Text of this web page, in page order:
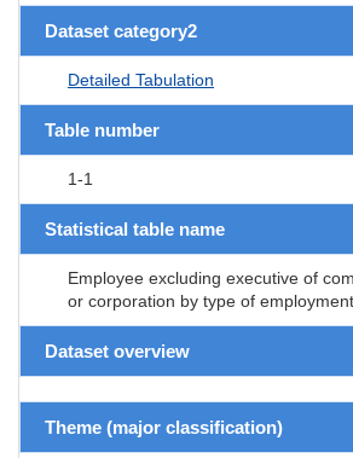
Dataset category2
Detailed Tabulation
Table number
1-1
Statistical table name
Employee excluding executive of
or corporation by type of employment
Dataset overview
Theme (major classification)